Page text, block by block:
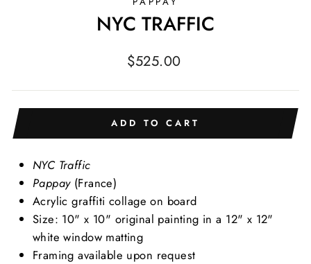
NYC TRAFFIC
Regular
$525.00
ADD TO CART
NYC Traffic
Pappay(France)
Acrylic graffiti collage on board
Size: 10" x 10" original painting in a 12" x 12"
white window matting
Framing available upon request